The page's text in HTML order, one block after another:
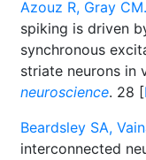
Azouz R, Gray
spiking is driven
synchronous
striate neurons in
neuroscience. 28 [
Beardsley SA,
interconnected